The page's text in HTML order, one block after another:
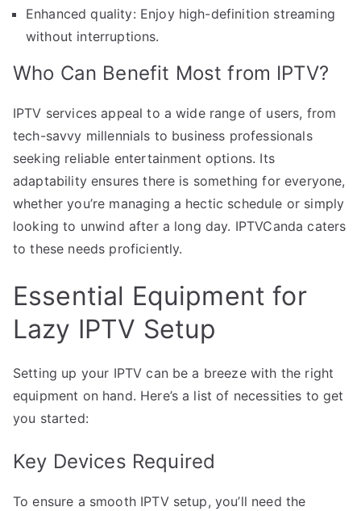
Enhanced quality: Enjoy high-definition streaming
without interruptions.
Who Can Benefit Most from IPTV?
IPTV services appeal to a wide range of users, from
tech-savvy millennials to business professionals
seeking reliable entertainment options. Its
adaptability ensures there is something for everyone,
whether you’re managing a hectic schedule or simply
looking to unwind after a long day. IPTVCanda caters
to these needs proficiently.
Essential Equipment for
Lazy IPTV Setup
Setting up your IPTV can be a breeze with the right
equipment on hand. Here’s a list of necessities to get
you started:
Key Devices Required
To ensure a smooth IPTV setup, you’ll need the